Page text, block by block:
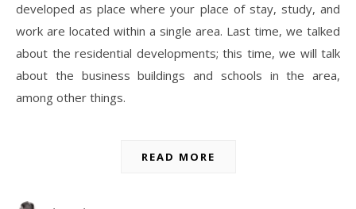
developed as place where your place of stay, study, and
work are located within a single area. Last time, we talked
about the residential developments; this time, we will talk
about the business buildings and schools in the area,
among other things.
READ MORE